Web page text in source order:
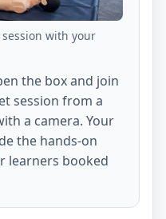
with your
the box and join
session from a
a camera. Your
the hands-on
learners booked